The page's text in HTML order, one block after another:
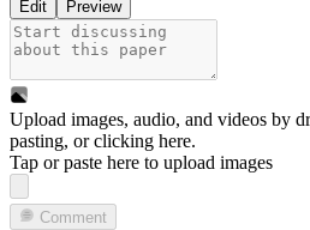
Edit Preview
Upload images, audio, and videos by
pasting, orclicking here.
Tap or paste here to upload images
Comment